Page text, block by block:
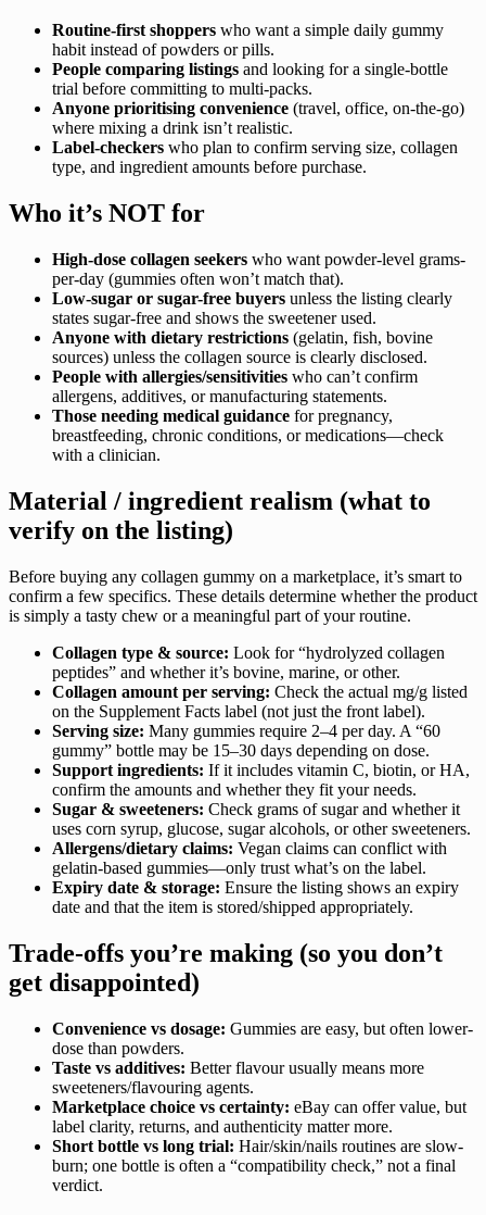
Routine-first shoppers who want a simple daily gummy
habit instead of powders or pills.
People comparing listings and looking for a single-bottle
trial before committing to multi-packs.
Anyone prioritising convenience (travel, office, on-the-go)
where mixing a drink isn’t realistic.
Label-checkers who plan to confirm serving size, collagen
type, and ingredient amounts before purchase.
Who it’s NOT for
High-dose collagen seekers who want powder-level grams-
per-day (gummies often won’t match that).
Low-sugar or sugar-free buyers unless the listing clearly
states sugar-free and shows the sweetener used.
Anyone with dietary restrictions (gelatin, fish, bovine
sources) unless the collagen source is clearly disclosed.
People with allergies/sensitivities who can’t confirm
allergens, additives, or manufacturing statements.
Those needing medical guidance for pregnancy,
breastfeeding, chronic conditions, or medications—check
with a clinician.
Material / ingredient realism (what to
verify on the listing)
Before buying any collagen gummy on a marketplace, it’s smart to
confirm a few specifics. These details determine whether the product
is simply a tasty chew or a meaningful part of your routine.
Collagen type & source: Look for “hydrolyzed collagen
peptides” and whether it’s bovine, marine, or other.
Collagen amount per serving: Check the actual mg/g listed
on the Supplement Facts label (not just the front label).
Serving size: Many gummies require 2–4 per day. A “60
gummy” bottle may be 15–30 days depending on dose.
Support ingredients: If it includes vitamin C, biotin, or HA,
confirm the amounts and whether they fit your needs.
Sugar & sweeteners: Check grams of sugar and whether it
uses corn syrup, glucose, sugar alcohols, or other sweeteners.
Allergens/dietary claims: Vegan claims can conflict with
gelatin-based gummies—only trust what’s on the label.
Expiry date & storage: Ensure the listing shows an expiry
date and that the item is stored/shipped appropriately.
Trade-offs you’re making (so you don’t
get disappointed)
Convenience vs dosage: Gummies are easy, but often lower-
dose than powders.
Taste vs additives: Better flavour usually means more
sweeteners/flavouring agents.
Marketplace choice vs certainty: eBay can offer value, but
label clarity, returns, and authenticity matter more.
Short bottle vs long trial: Hair/skin/nails routines are slow-
burn; one bottle is often a “compatibility check,” not a final
verdict.